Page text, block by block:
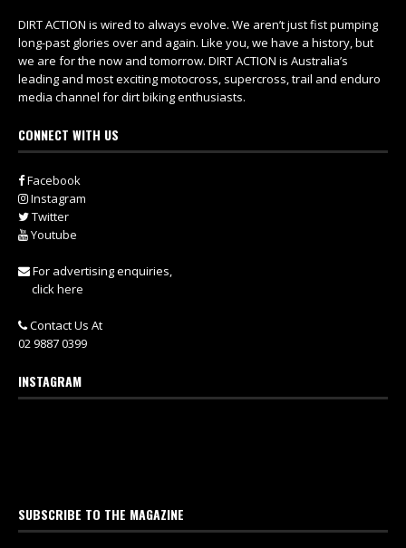
DIRT ACTION is wired to always evolve. We aren’t just fist pumping
long-past glories over and again. Like you, we have a history, but
we are for the now and tomorrow. DIRT ACTION is Australia’s
leading and most exciting motocross, supercross, trail and enduro
media channel for dirt biking enthusiasts.
CONNECT WITH US
Facebook
Instagram
Twitter
Youtube
For advertising enquiries,
click here
Contact Us At
02 9887 0399
INSTAGRAM
SUBSCRIBE TO THE MAGAZINE